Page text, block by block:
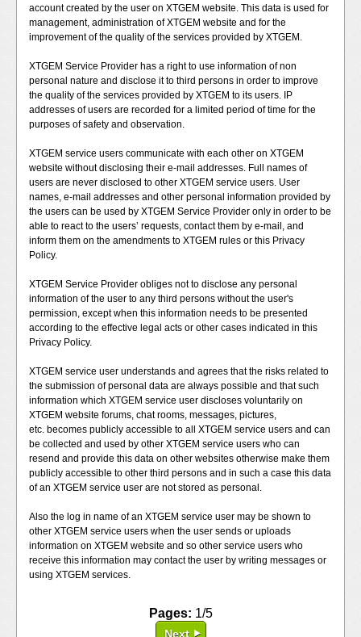
account created by the user on XTGEM website. This data is used for
management, administration of XTGEM website and for the
improvement of the quality of the services provided by XTGEM.
XTGEM Service Provider has a right to use information of non
personal nature and disclose it to third persons in order to improve
the quality of the services provided by XTGEM to its users. IP
addresses of users are recorded for a limited period of time for the
purposes of safety and observation.
XTGEM service users communicate with each other on XTGEM
website without disclosing their e-mail addresses. Full names of
users are never disclosed to other XTGEM service users. User
names, e-mail addresses and other personal information provided by
the users can be used by XTGEM Service Provider only in order to be
able to react to the users’ requests, contact them by e-mail, and
inform them on the amendments to XTGEM rules or this Privacy
Policy.
XTGEM Service Provider obliges not to disclose any personal
information of the user to any third persons without the user's
permission, except when this information needs to be presented
according to the effective legal acts or other cases indicated in this
Privacy Policy.
XTGEM service user understands and agrees that the risks related to
the submission of personal data are always possible and that such
information which XTGEM service user discloses voluntarily on
XTGEM website forums, chat rooms, messages, pictures,
etc. becomes publicly accessible to all XTGEM service users and can
be collected and used by other XTGEM service users who can
resend and provide this data on other websites otherwise make them
publicly accessible to other third persons and in such a case this data
of an XTGEM service user are not stored as personal.
Also the log in name of an XTGEM service user may be shown to
other XTGEM service users when the user sends or uploads
information on XTGEM website and so other service users who
receive this information may contact the user by writing messages or
using XTGEM services.
Pages: 1/5
Next